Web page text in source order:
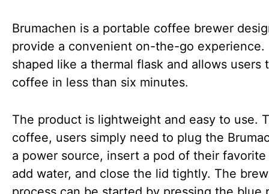
Brumachen is a portable coffee brewer
provide a convenient on-the-go experience.
shaped like a thermal flask and allows users
coffee in less than six minutes.
The product is lightweight and easy to use.
coffee, users simply need to plug the
a power source, insert a pod of their
add water, and close the lid tightly. The